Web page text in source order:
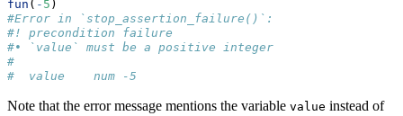
fun ( - 5 )
#Error in `stop_assertion_failure()`:
#! precondition failure
#• `value` must be a positive integer
#
#  value    num -5
Note that the error message mentions the variable value instead of